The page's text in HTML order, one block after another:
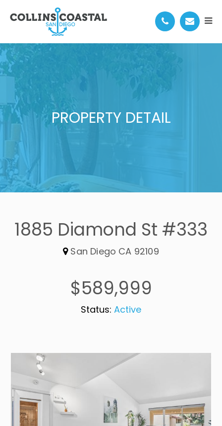
PROPERTY DETAIL
1885 Diamond St #333
San Diego CA 92109
$589,999
Status: Active